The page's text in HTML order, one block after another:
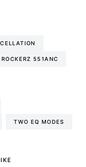
ROCKERZ 551ANC
TWO EQ MODES